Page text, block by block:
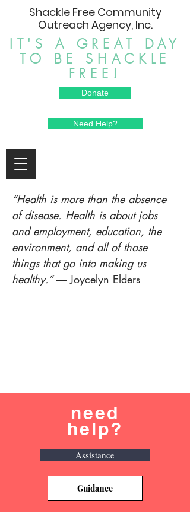
Shackle Free Community
Outreach Agency, Inc.
IT'S A GREAT DAY
TO BE SHACKLE
FREE!
Need Help?
Donate
“Health is more than the absence
of disease. Health is about jobs
and employment, education, the
environment, and all of those
things that go into making us
healthy.”― Joycelyn Elders
need
help?
Assistance
Guidance